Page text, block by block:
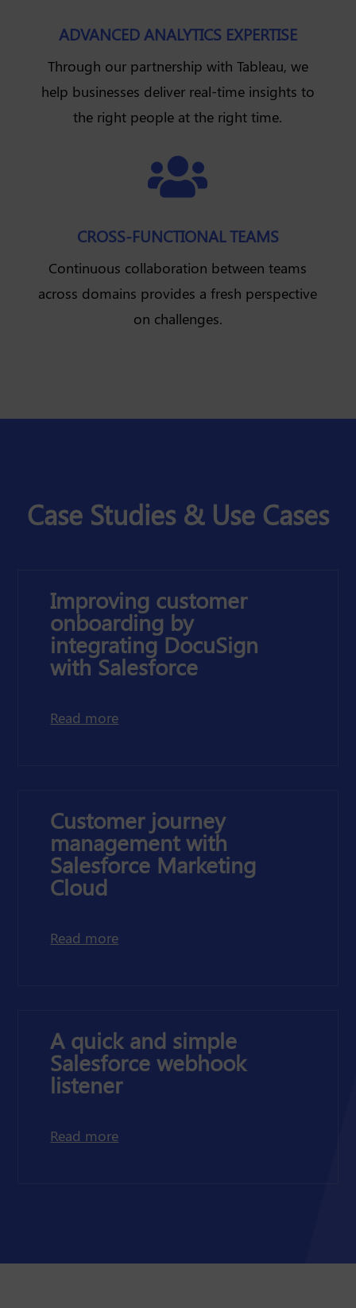
ADVANCED ANALYTICS EXPERTISE
Through our partnership with Tableau, we
help businesses deliver real-time insights to
the right people at the right time.

CROSS-FUNCTIONAL TEAMS
Continuous collaboration between teams
across domains provides a fresh perspective
on challenges.
Case Studies & Use Cases
Improving customer
onboarding by
integrating DocuSign
with Salesforce
Read moreabout improving customer
Customer journey
management with
Salesforce Marketing
Cloud
Read moreabout customer journey
A quick and simple
Salesforce webhook
listener
Read moreabout a quick and simple Salesforce